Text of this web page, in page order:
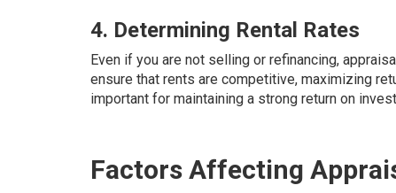
4. Determining Rental Rates
Even if you are not selling or refinancing,
ensure that rents are competitive, maximizing
important for maintaining a strong return on
Factors Affecting